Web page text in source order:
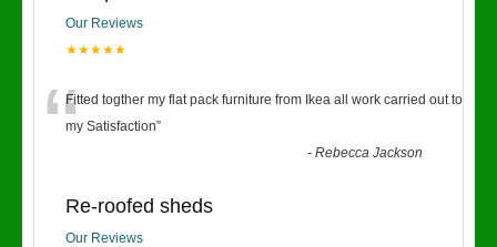
Our Reviews
★★★★★
“Fitted togther my flat pack furniture from Ikea all work carried out to
my Satisfaction”
-Rebecca Jackson
Re-roofed sheds
Our Reviews